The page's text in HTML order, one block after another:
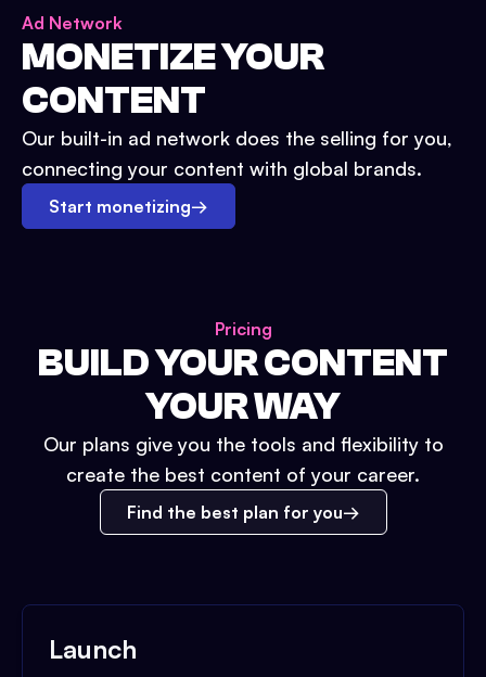
Ad Network
MONETIZE YOUR
CONTENT
Our built-in ad network does the selling for you,
connecting your content with global brands.
Start monetizing→
Pricing
BUILD YOUR CONTENT
YOUR WAY
Our plans give you the tools and flexibility to
create the best content of your career.
Find the best plan for you
Launch